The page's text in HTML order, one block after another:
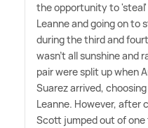
the opportunity to
Leanne and going on to
during the third and
wasn't all sunshine and
pair were split up when
Suarez arrived,
Leanne. However, after
Scott jumped out of